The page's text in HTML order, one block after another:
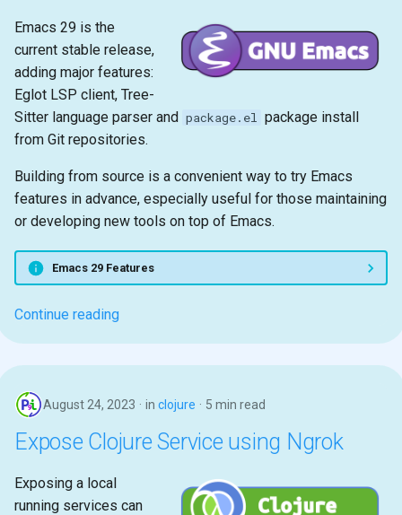
Emacs 29 is the
current stable release,
adding major features:
Eglot LSP client, Tree-
Sitter language parser and package.el package install
from Git repositories.
Building from source is a convenient way to try Emacs
features in advance, especially useful for those maintaining
or developing new tools on top of Emacs.
Emacs 29 Features
Continue reading
August 24, 2023 in clojure 5 min read
Expose Clojure Service using Ngrok
Exposing a local
running services can